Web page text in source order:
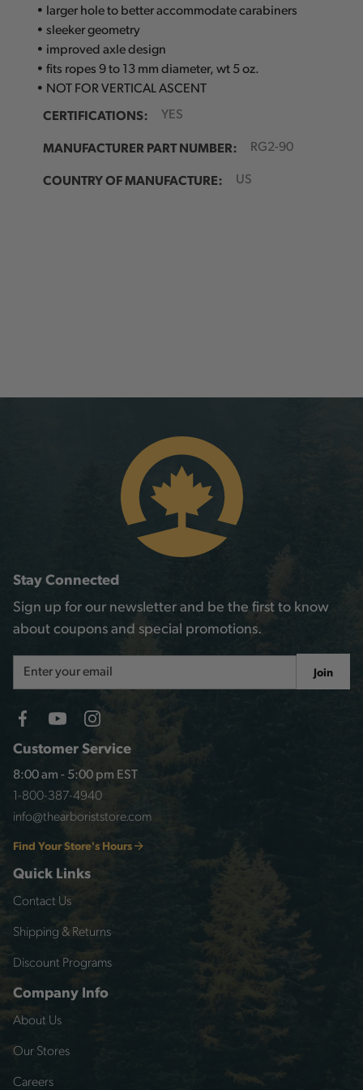
• larger hole to better accommodate carabiners
• sleeker geometry
• improved axle design
• fits ropes 9 to 13 mm diameter, wt 5 oz.
• NOT FOR VERTICAL ASCENT
CERTIFICATIONS: YES
MANUFACTURER PART NUMBER: RG2-90
COUNTRY OF MANUFACTURE: US
Customer Service
8:00 am - 5:00 pm EST
1-800-387-4940
info@thearboriststore.com
Find Your Store's Hours
Quick Links
Contact Us
Shipping & Returns
Discount Programs
Company Info
About Us
Our Stores
Careers
Stay Connected
Sign up for our newsletter and be the first to know
about coupons and special promotions.
Address
Join